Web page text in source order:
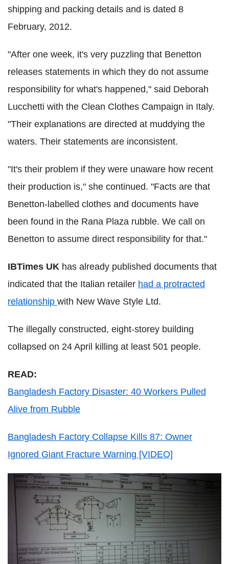
shipping and packing details and is dated 8
February, 2012.
"After one week, it's very puzzling that Benetton
releases statements in which they do not assume
responsibility for what's happened," said Deborah
Lucchetti with the Clean Clothes Campaign in Italy.
"Their explanations are directed at muddying the
waters. Their statements are inconsistent.
"It's their problem if they were unaware how recent
their production is," she continued. "Facts are that
Benetton-labelled clothes and documents have
been found in the Rana Plaza rubble. We call on
Benetton to assume direct responsibility for that."
IBTimes UK has already published documents that
indicated that the Italian retailer had a protracted
relationship with New Wave Style Ltd.
The illegally constructed, eight-storey building
collapsed on 24 April killing at least 501 people.
READ:
Bangladesh Factory Disaster: 40 Workers Pulled
Alive from Rubble
Bangladesh Factory Collapse Kills 87: Owner
Ignored Giant Fracture Warning [VIDEO]